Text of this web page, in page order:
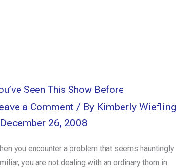
Seen This Show Before
a Comment / By Kimberly Wiefling
December 26, 2008
you encounter a problem that seems hauntingly
you are not dealing with an ordinary thorn in